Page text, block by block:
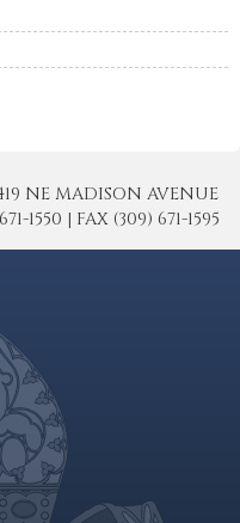
NE MADISON AVENUE
1550 | FAX (309) 671-1595